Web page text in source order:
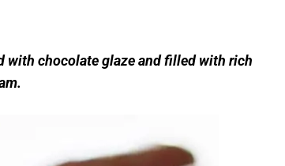
with chocolate glaze and filled with rich